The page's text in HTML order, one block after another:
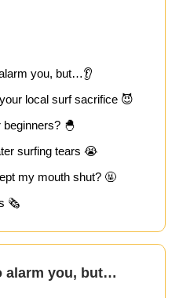
you, but…👂
local surf sacrifice 😈
🐣
surfing tears 😭
my mouth shut? 🤬
🗞️
alarm you, but…